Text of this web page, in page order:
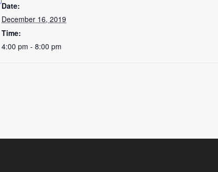
Date:
December 16, 2019
Time:
4:00 pm - 8:00 pm